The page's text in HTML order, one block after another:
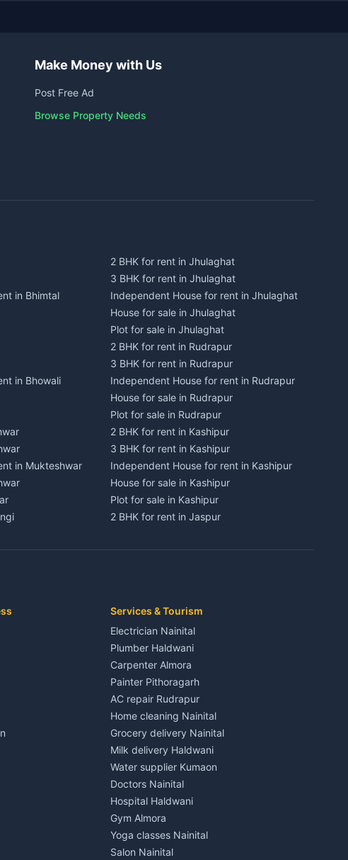
Make Money with Us
Post Free Ad
Browse Property Needs
in Bhimtal
in Bhowali
in Mukteshwar
in Kaladhungi
in Lalkuan
in Kathgodam
in Pithoragarh
2 BHK for rent in Jhulaghat
3 BHK for rent in Jhulaghat
Independent House for rent in Jhulaghat
House for sale in Jhulaghat
Plot for sale in Jhulaghat
2 BHK for rent in Rudrapur
3 BHK for rent in Rudrapur
Independent House for rent in Rudrapur
House for sale in Rudrapur
Plot for sale in Rudrapur
2 BHK for rent in Kashipur
3 BHK for rent in Kashipur
Independent House for rent in Kashipur
House for sale in Kashipur
Plot for sale in Kashipur
2 BHK for rent in Jaspur
Independent House for rent in Jaspur
3 BHK for rent in Kichha
Independent House for rent in Kichha
House for sale in Kichha
Plot for sale in Kichha
2 BHK for rent in Sitarganj
3 BHK for rent in Sitarganj
Independent House for rent in Sitarganj
House for sale in Sitarganj
Plot for sale in Sitarganj
2 BHK for rent in Khatima
3 BHK for rent in Khatima
Independent House for rent in Khatima
House for sale in Khatima
Plot for sale in Khatima
2 BHK for rent in Bazpur
Services & Tourism
Electrician Nainital
Plumber Haldwani
Carpenter Almora
Painter Pithoragarh
AC repair Rudrapur
Home cleaning Nainital
Grocery delivery Nainital
Milk delivery Haldwani
Water supplier Kumaon
Doctors Nainital
Hospital Haldwani
Gym Almora
Yoga classes Nainital
Salon Nainital